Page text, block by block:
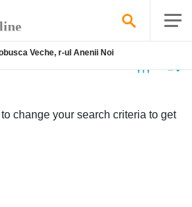
Veche, r-ul Anenii Noi
change your search criteria to get